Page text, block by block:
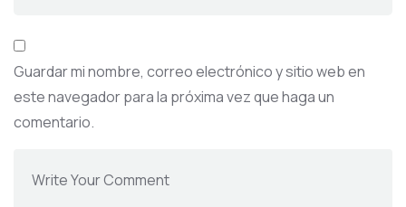
Guardar mi nombre, correo electrónico y sitio web en
este navegador para la próxima vez que haga un
comentario.